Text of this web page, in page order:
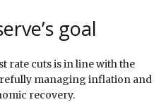
goal
rate cuts is in line with the
managing inflation and
recovery.